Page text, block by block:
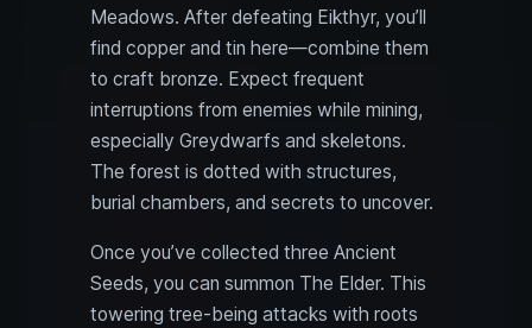
Meadows. After defeating Eikthyr, you’ll
find copper and tin here—combine them
to craft bronze. Expect frequent
interruptions from enemies while mining,
especially Greydwarfs and skeletons.
The forest is dotted with structures,
burial chambers, and secrets to uncover.
Once you’ve collected three Ancient
Seeds, you can summon The Elder. This
towering tree-being attacks with roots